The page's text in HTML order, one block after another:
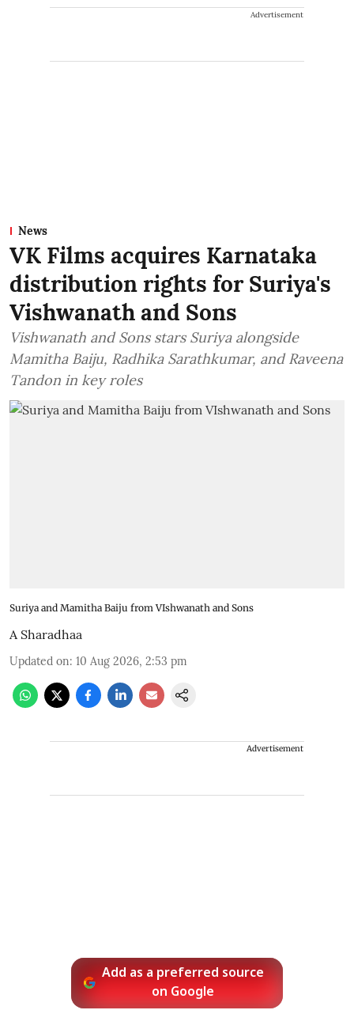
Advertisement
News
VK Films acquires Karnataka
distribution rights for Suriya's
Vishwanath and Sons
Vishwanath and Sons stars Suriya alongside
Mamitha Baiju, Radhika Sarathkumar, and Raveena
Tandon in key roles
Suriya and Mamitha Baiju from VIshwanath and Sons
A Sharadhaa
Updated on: 10 Aug 2026, 2:53 pm
Advertisement
Add as a preferred source
on Google